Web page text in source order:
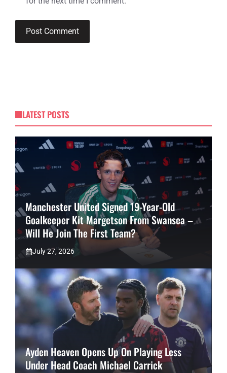
LATEST POSTS
Manchester United Signed 19-Year-Old
Goalkeeper Kit Margetson From Swansea –
Will He Join The First Team?
July 27, 2026
Ayden Heaven Opens Up On Playing Less
Under Head Coach Michael Carrick